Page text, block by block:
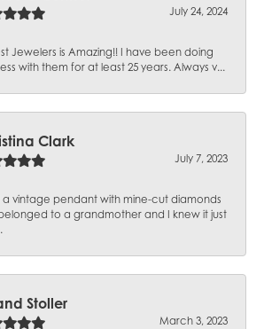
July 24, 2024
Jewelers is Amazing!! I have been doing
with them for at least 25 years. Always v...
Clark
July 7, 2023
a vintage pendant with mine-cut diamonds
to a grandmother and I knew it just
Stoller
March 3, 2023